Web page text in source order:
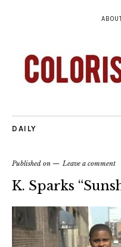
DAILY
Published on Leave a comment
K. Sparks